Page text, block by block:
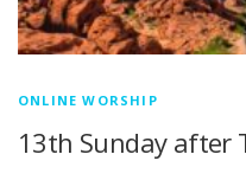
ONLINE WORSHIP
13th Sunday after